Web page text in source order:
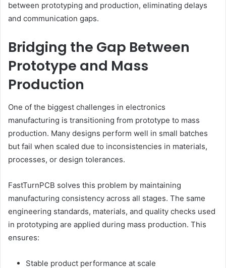
between prototyping and production, eliminating delays
and communication gaps.
Bridging the Gap Between
Prototype and Mass
Production
One of the biggest challenges in electronics
manufacturing is transitioning from prototype to mass
production. Many designs perform well in small batches
but fail when scaled due to inconsistencies in materials,
processes, or design tolerances.
FastTurnPCB solves this problem by maintaining
manufacturing consistency across all stages. The same
engineering standards, materials, and quality checks used
in prototyping are applied during mass production. This
ensures:
Stable product performance at scale